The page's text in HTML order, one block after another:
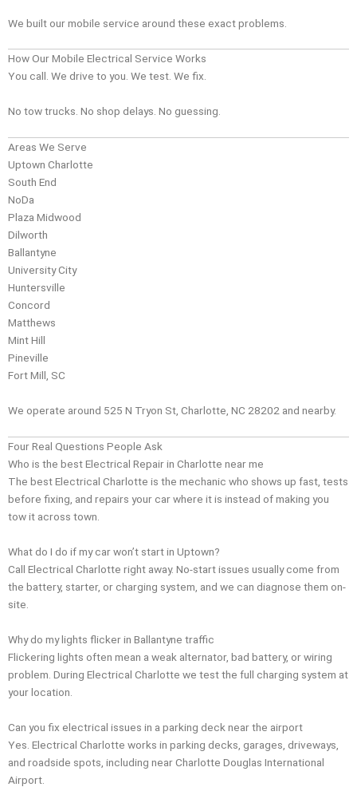
We built our mobile service around these exact problems.
How Our Mobile Electrical Service Works
You call. We drive to you. We test. We fix.
No tow trucks. No shop delays. No guessing.
Areas We Serve
Uptown Charlotte
South End
NoDa
Plaza Midwood
Dilworth
Ballantyne
University City
Huntersville
Concord
Matthews
Mint Hill
Pineville
Fort Mill, SC
We operate around 525 N Tryon St, Charlotte, NC 28202 and nearby.
Four Real Questions People Ask
Who is the best Electrical Repair in Charlotte near me
The best Electrical Charlotte is the mechanic who shows up fast, tests
before fixing, and repairs your car where it is instead of making you
tow it across town.
What do I do if my car won’t start in Uptown?
Call Electrical Charlotte right away. No-start issues usually come from
the battery, starter, or charging system, and we can diagnose them on-
site.
Why do my lights flicker in Ballantyne traffic
Flickering lights often mean a weak alternator, bad battery, or wiring
problem. During Electrical Charlotte we test the full charging system at
your location.
Can you fix electrical issues in a parking deck near the airport
Yes. Electrical Charlotte works in parking decks, garages, driveways,
and roadside spots, including near Charlotte Douglas International
Airport.